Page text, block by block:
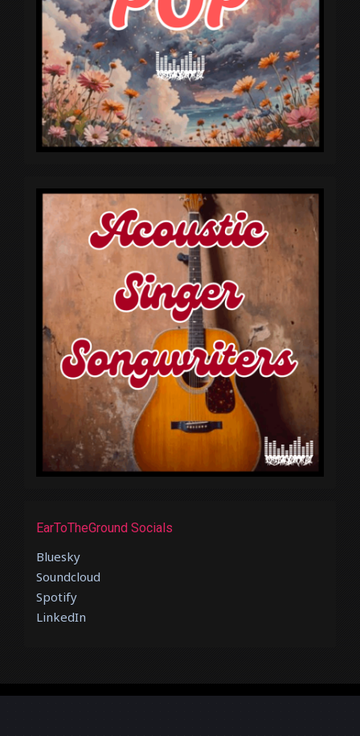
EarToTheGround Socials
Bluesky
Soundcloud
Spotify
LinkedIn